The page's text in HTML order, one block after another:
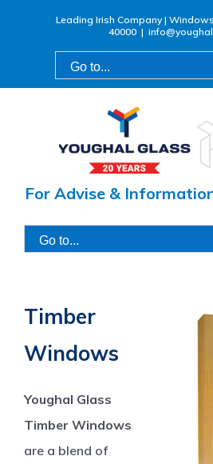
Leading Irish Company |
40000 |
Go to...
For Advise &
Go to...
Timber
Windows
Youghal Glass
Timber Windows
are a blend of